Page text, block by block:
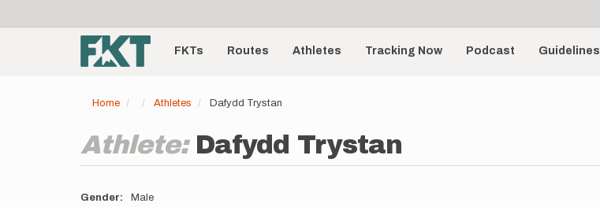
account
menu
Main
navigationFKTs Routes Athletes Tracking Now Podcast Guidelines
Home Athletes Dafydd Trystan
Athlete: Dafydd Trystan
Gender Male